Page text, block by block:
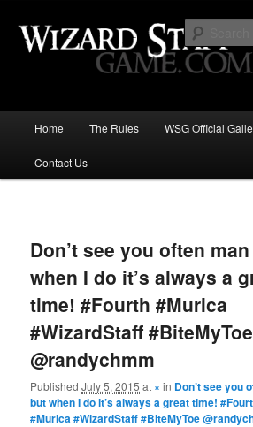
Wizard Staff Drinking
the Wisest Wizard?
Skip
to
content
Home The Rules WSG Official
Contact Us
Don’t see you often
when I do it’s always a
time! #Fourth #Murica
#WizardStaff #BiteMyToe
@randychmm
PublishedJuly 5, 2015 at ×in Don’t see you
but when I do it’s always a great time!
#Murica #WizardStaff #BiteMyToe